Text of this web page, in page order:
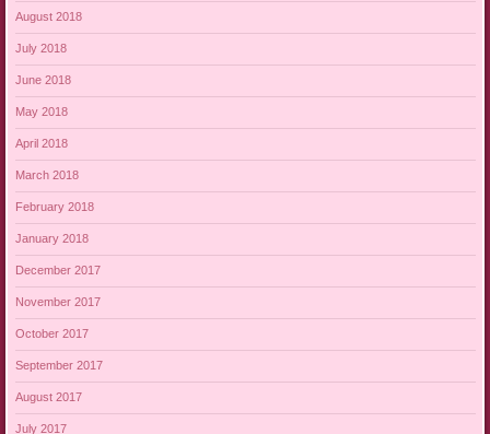
August 2018
July 2018
June 2018
May 2018
April 2018
March 2018
February 2018
January 2018
December 2017
November 2017
October 2017
September 2017
August 2017
July 2017